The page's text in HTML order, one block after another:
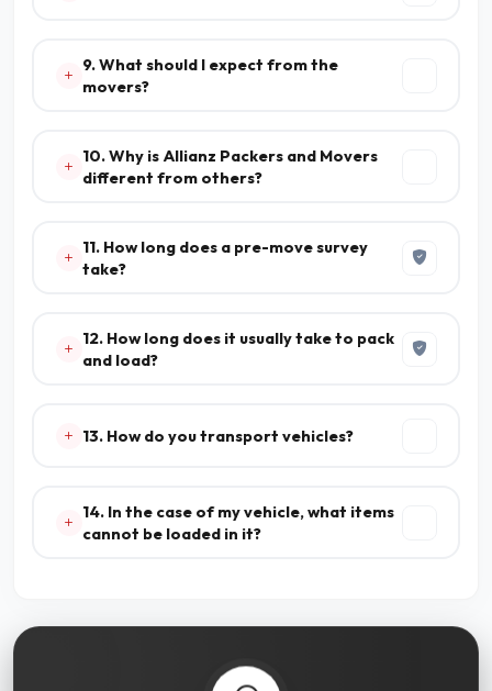
9. What should I expect from the
movers?
10. Why is Allianz Packers and Movers
different from others?
11. How long does a pre-move survey
take?
12. How long does it usually take to pack
and load?
13. How do you transport vehicles?
14. In the case of my vehicle, what items
cannot be loaded in it?